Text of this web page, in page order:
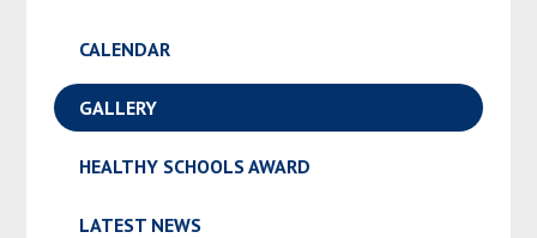
CALENDAR
GALLERY
HEALTHY SCHOOLS AWARD
LATEST NEWS